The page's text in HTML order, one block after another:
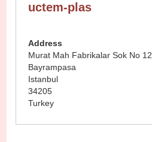
uctem-plas
Address
Murat Mah Fabrikalar Sok No 12
Bayrampasa
Istanbul
34205
Turkey